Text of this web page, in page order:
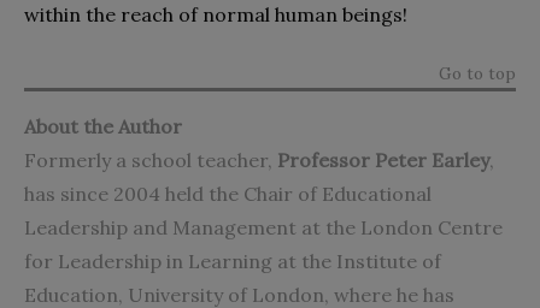
within the reach of normal human beings!
Go to top
About the Author
Formerly a school teacher, Professor Peter Earley,
has since 2004 held the Chair of Educational
Leadership and Management at the London Centre
for Leadership in Learning at the Institute of
Education, University of London, where he has